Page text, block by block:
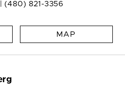
(480) 821-3356
MAP